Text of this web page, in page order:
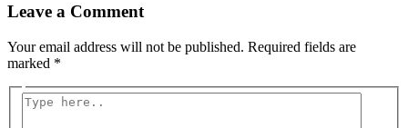
Leave a Comment
Your email address will not be published. Required fields are
marked *
Type